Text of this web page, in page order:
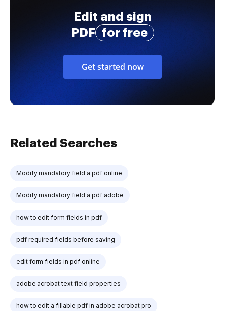
Edit and sign
PDF
for free
Get started now
Related Searches
Modify mandatory field a pdf online
Modify mandatory field a pdf adobe
how to edit form fields in pdf
pdf required fields before saving
edit form fields in pdf online
adobe acrobat text field properties
how to edit a fillable pdf in adobe acrobat pro